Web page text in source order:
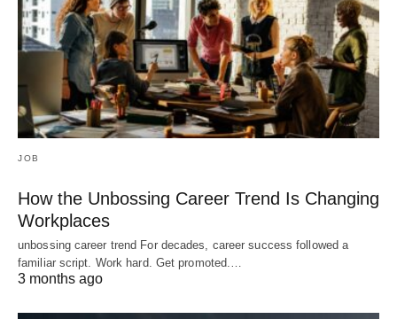
JOB
How the Unbossing Career Trend Is Changing
Workplaces
unbossing career trend For decades, career success followed a
familiar script. Work hard. Get promoted.…
3 months ago